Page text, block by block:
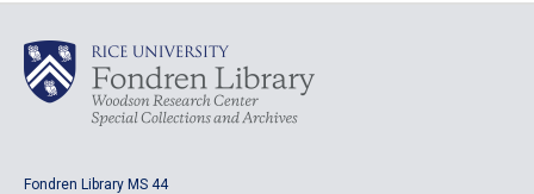
Fondren Library MS 44